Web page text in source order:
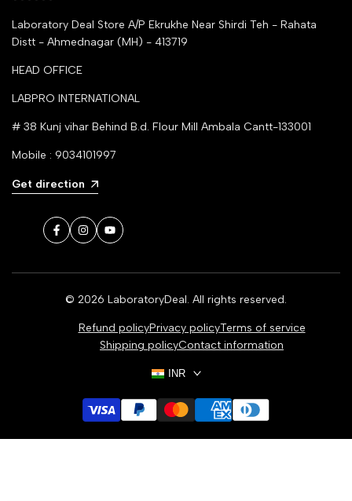
Laboratory Deal Store A/P Ekrukhe Near Shirdi Teh - Rahata
Distt - Ahmednagar (MH) - 413719
HEAD OFFICE
LABPRO INTERNATIONAL
# 38 Kunj vihar Behind B.d. Flour Mill Ambala Cantt-133001
Mobile : 9034101997
Get direction
Facebook
InstagramYouTube
© 2026 LaboratoryDeal. All rights reserved.
Refund policyPrivacy policyTerms of service
Shipping policyContact information
INR